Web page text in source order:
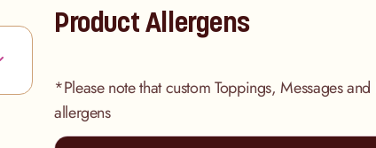
Product Allergens
*Please note that custom Toppings, Messages
allergens